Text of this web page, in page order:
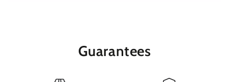
Guarantees